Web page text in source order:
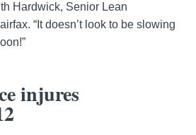
Hardwick, Senior Lean
“It doesn’t look to be slowing
injures